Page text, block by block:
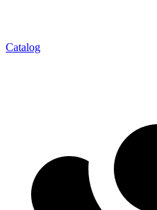
Catalog